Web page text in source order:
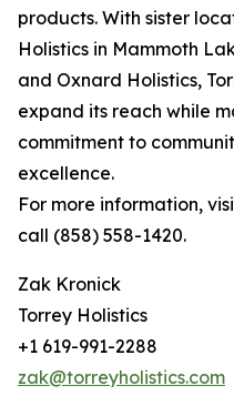
products. With sister
Holistics in Mammoth
and Oxnard Holistics,
expand its reach while
commitment to
excellence.
For more information,
call (858) 558-1420.
Zak Kronick
Torrey Holistics
+1 619-991-2288
zak@torreyholistics.com